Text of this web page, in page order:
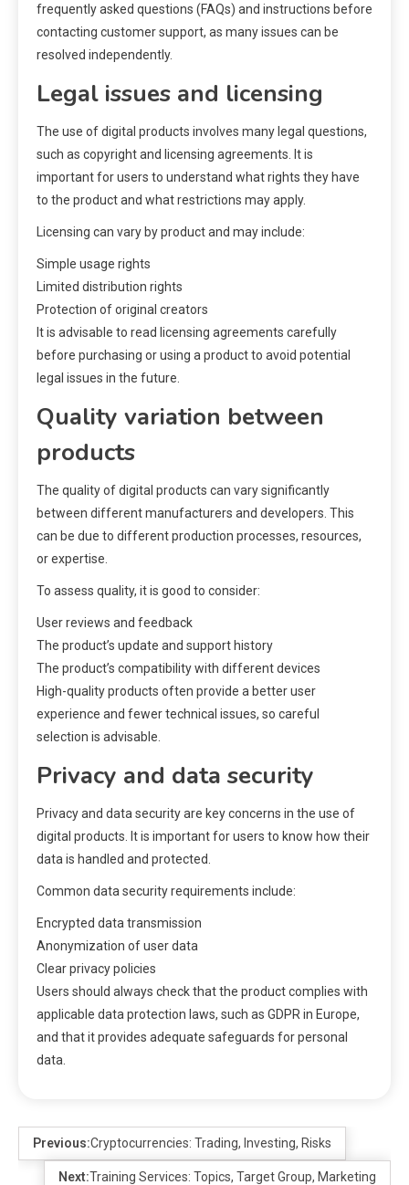
frequently asked questions (FAQs) and instructions before
contacting customer support, as many issues can be
resolved independently.
Legal issues and licensing
The use of digital products involves many legal questions,
such as copyright and licensing agreements. It is
important for users to understand what rights they have
to the product and what restrictions may apply.
Licensing can vary by product and may include:
Simple usage rights
Limited distribution rights
Protection of original creators
It is advisable to read licensing agreements carefully
before purchasing or using a product to avoid potential
legal issues in the future.
Quality variation between
products
The quality of digital products can vary significantly
between different manufacturers and developers. This
can be due to different production processes, resources,
or expertise.
To assess quality, it is good to consider:
User reviews and feedback
The product’s update and support history
The product’s compatibility with different devices
High-quality products often provide a better user
experience and fewer technical issues, so careful
selection is advisable.
Privacy and data security
Privacy and data security are key concerns in the use of
digital products. It is important for users to know how their
data is handled and protected.
Common data security requirements include:
Encrypted data transmission
Anonymization of user data
Clear privacy policies
Users should always check that the product complies with
applicable data protection laws, such as GDPR in Europe,
and that it provides adequate safeguards for personal
data.
Previous:Cryptocurrencies: Trading, Investing, Risks
Next:Training Services: Topics, Target Group, Marketing